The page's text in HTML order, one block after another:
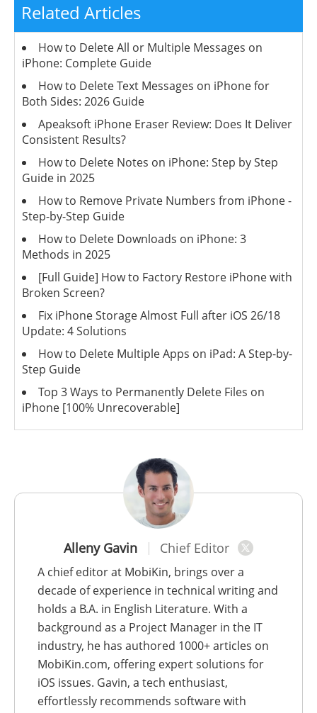
Alleny Gavin Chief Editor
A chief editor at MobiKin, brings over a
decade of experience in technical writing and
holds a B.A. in English Literature. With a
background as a Project Manager in the IT
industry, he has authored 1000+ articles on
MobiKin.com, offering expert solutions for
iOS issues. Gavin, a tech enthusiast,
effortlessly recommends software with
Related Articles
How to Delete All or Multiple Messages on
iPhone: Complete Guide
How to Delete Text Messages on iPhone for
Both Sides: 2026 Guide
Apeaksoft iPhone Eraser Review: Does It Deliver
Consistent Results?
How to Delete Notes on iPhone: Step by Step
Guide in 2025
How to Remove Private Numbers from iPhone -
Step-by-Step Guide
How to Delete Downloads on iPhone: 3
Methods in 2025
[Full Guide] How to Factory Restore iPhone with
Broken Screen?
Fix iPhone Storage Almost Full after iOS 26/18
Update: 4 Solutions
How to Delete Multiple Apps on iPad: A Step-by-
Step Guide
Top 3 Ways to Permanently Delete Files on
iPhone [100% Unrecoverable]